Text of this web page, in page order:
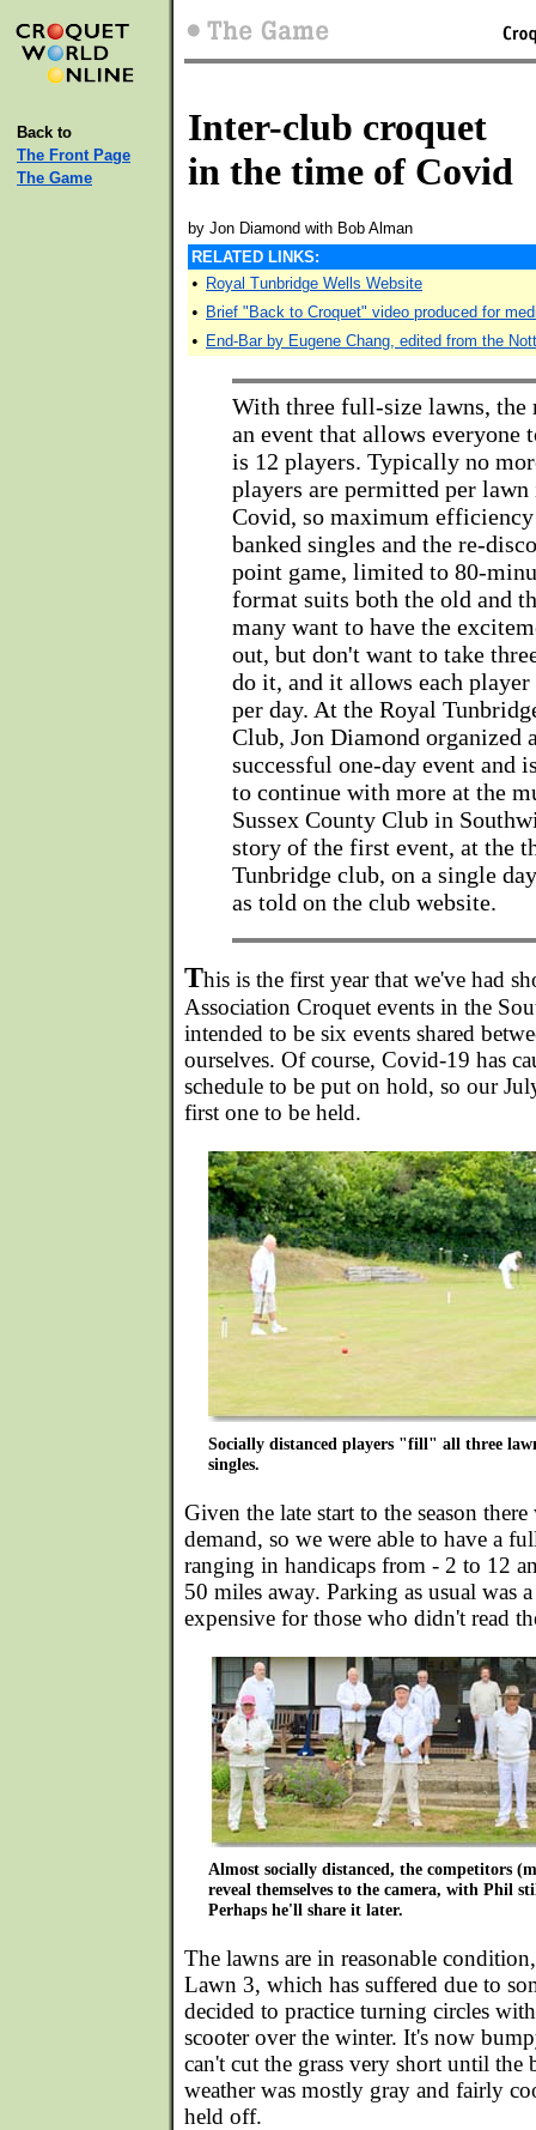
Back to
The Front Page
The Game
Inter-club croquet
in the time of Covid
by Jon Diamond with Bob Alman
RELATED LINKS:
• Royal Tunbridge Wells Website
• Brief "Back to Croquet" video produced for
• End-Bar by Eugene Chang, edited from the
With three full-size lawns, the
an event that allows everyone
is 12 players. Typically no
players are permitted per
Covid, so maximum
banked singles and the re-
point game, limited to 80-
format suits both the old and
many want to have the
out, but don't want to take
do it, and it allows each player
per day. At the Royal
Club, Jon Diamond organized
successful one-day event and
to continue with more at the
Sussex County Club in
story of the first event, at the
Tunbridge club, on a single
as told on the club website.
This is the first year that we've had
Association Croquet events in the
intended to be six events shared
ourselves. Of course, Covid-19 has
schedule to be put on hold, so our
first one to be held.
Socially distanced players "fill" all three
singles.
Given the late start to the season
demand, so we were able to have a
ranging in handicaps from - 2 to 12
50 miles away. Parking as usual was
expensive for those who didn't read
Almost socially distanced, the competitors
reveal themselves to the camera, with Phil
Perhaps he'll share it later.
The lawns are in reasonable
Lawn 3, which has suffered due to
decided to practice turning circles
scooter over the winter. It's now
can't cut the grass very short until the
weather was mostly gray and fairly
held off.